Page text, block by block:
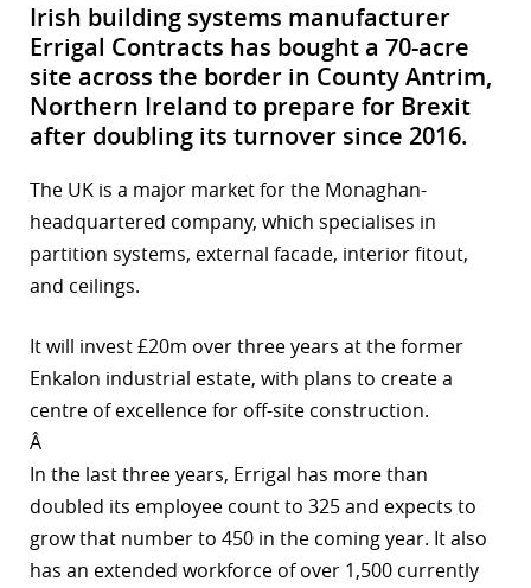
Irish building systems manufacturer
Errigal Contracts has bought a 70-acre
site across the border in County Antrim,
Northern Ireland to prepare for Brexit
after doubling its turnover since 2016.
The UK is a major market for the Monaghan-
headquartered company, which specialises in
partition systems, external facade, interior fitout,
and ceilings.
It will invest £20m over three years at the former
Enkalon industrial estate, with plans to create a
centre of excellence for off-site construction.
Â
In the last three years, Errigal has more than
doubled its employee count to 325 and expects to
grow that number to 450 in the coming year. It also
has an extended workforce of over 1,500 currently